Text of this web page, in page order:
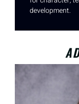
development.